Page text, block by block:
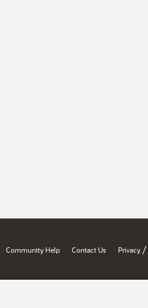
Community Help Contact Us Privacy /